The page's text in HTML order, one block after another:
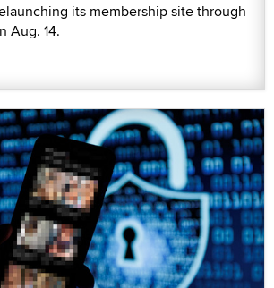
its membership site through
Aug. 14.